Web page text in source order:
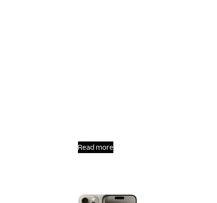
Read more